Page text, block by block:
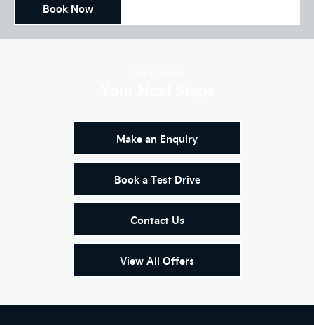
Book Now
Make an Enquiry
Book a Test Drive
Contact Us
View All Offers